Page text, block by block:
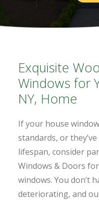
Exquisite
Windows for
NY, Home
If your house
standards, or
lifespan, consider
Windows & Doors
windows. You don’t
deteriorating, and